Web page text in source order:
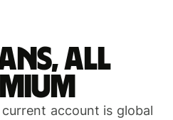
all
account is global